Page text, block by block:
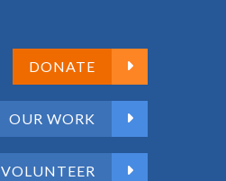
DONATE
OUR WORK
VOLUNTEER